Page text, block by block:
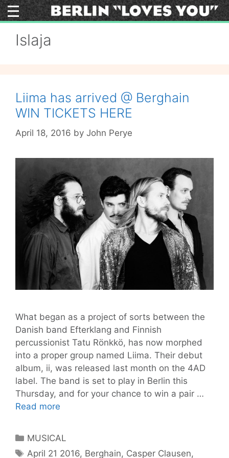
Skip
to
Islaja
Liima has arrived @ Berghain
WIN TICKETS HERE
April 18, 2016 by John Perye
What began as a project of sorts between the
Danish band Efterklang and Finnish
percussionist Tatu Rönkkö, has now morphed
into a proper group named Liima. Their debut
album, ii, was released last month on the 4AD
label. The band is set to play in Berlin this
Thursday, and for your chance to win a pair …
Read more
@
Categories
MUSICAL
Tags
April 21 2016, Berghain, Casper Clausen,